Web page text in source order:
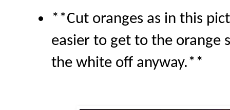
**Cut oranges as in this
easier to get to the orange
the white off anyway.**